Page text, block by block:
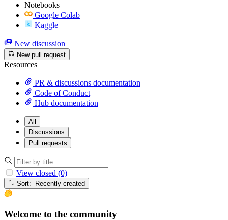
Notebooks
Google Colab
Kaggle
New discussion
New pull request
Resources
PR & discussions documentation
Code of Conduct
Hub documentation
All
Discussions
Pull requests
View closed (0)
Sort: Recently created
Welcome to the community